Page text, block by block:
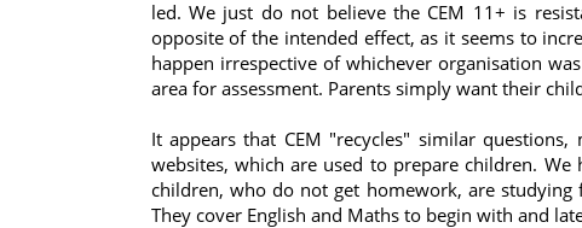
led. We just do not believe the CEM 11+ is
opposite of the intended effect, as it seems to
happen irrespective of whichever organisation
area for assessment. Parents simply want their
It appears that CEM "recycles" similar
websites, which are used to prepare children.
children, who do not get homework, are
They cover English and Maths to begin with and